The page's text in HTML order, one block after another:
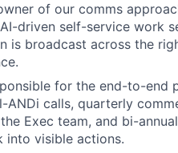
of our comms
driven self-service work
is broadcast across the
for the end-to-end
ANDi calls, quarterly
Exec team, and bi-annual
into visible actions.